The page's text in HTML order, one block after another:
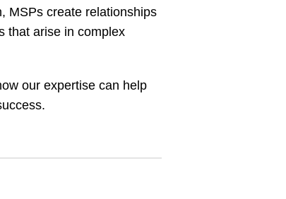
MSPs create relationships
that arise in complex
our expertise can help